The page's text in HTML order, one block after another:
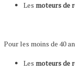
Les moteurs de
Pour les moins de 40
Les moteurs de